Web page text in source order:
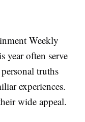
Weekly
year often serve
truths
experiences.
wide appeal.